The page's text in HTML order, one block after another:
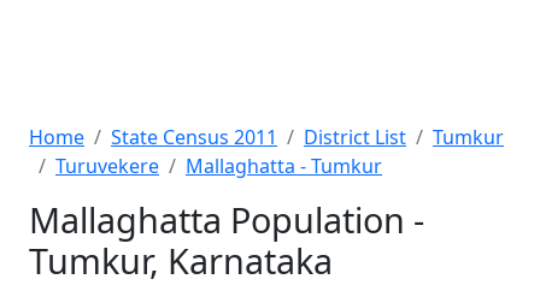
Home State Census 2011 District List
Tumkur
Turuvekere
Mallaghatta - Tumkur
Mallaghatta Population -
Tumkur, Karnataka